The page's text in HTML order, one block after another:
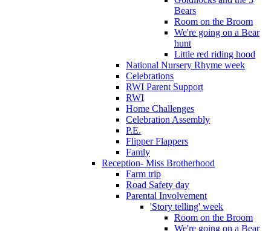
Bears
Room on the Broom
We're going on a Bear
hunt
Little red riding hood
National Nursery Rhyme week
Celebrations
RWI Parent Support
RWI
Home Challenges
Celebration Assembly
P.E.
Flipper Flappers
Famly
Reception- Miss Brotherhood
Farm trip
Road Safety day
Parental Involvement
'Story telling' week
Room on the Broom
We're going on a Bear